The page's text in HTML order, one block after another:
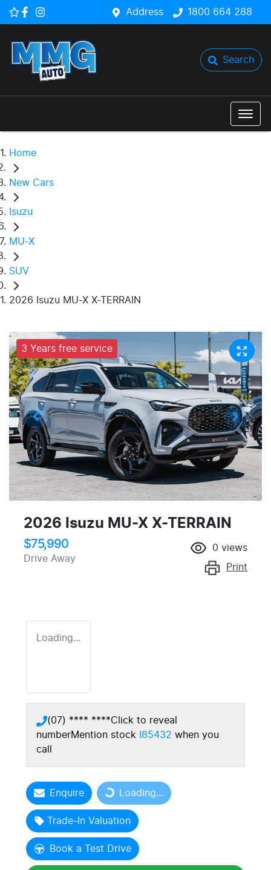
Address 1800 664 288
Search
Home
New Cars
Isuzu
MU-X
SUV
2026 Isuzu MU-X X-TERRAIN
3 Years free service
2026 Isuzu MU-X X-TERRAIN
$75,990
Drive Away
0 views
Print
Loading...
(07) **** ****Click to reveal
numberMention stock I85432 when you
call
Enquire Loading...Loading...
Trade-In Valuation
Book a Test Drive